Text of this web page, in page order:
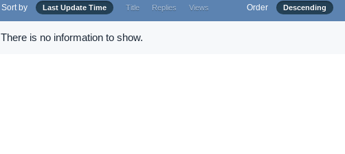
Sort by Last Update Time Title Replies Views Order Descending
There is no information to show.